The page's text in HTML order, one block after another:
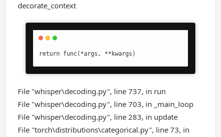
decorate_context
return func(*args, **kwargs)
File "whisper\decoding.py", line 737, in run
File "whisper\decoding.py", line 703, in _main_loop
File "whisper\decoding.py", line 283, in update
File "torch\distributions\categorical.py", line 73, in